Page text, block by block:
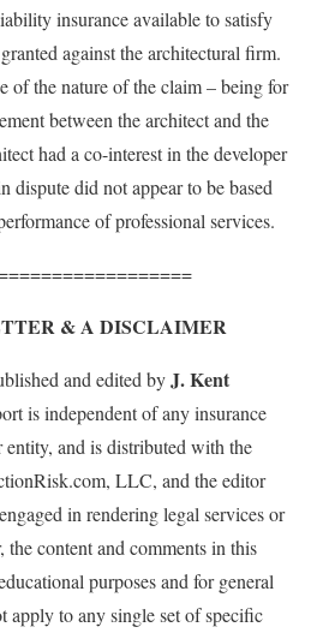
insurance available to satisfy
against the architectural firm.
of the nature of the claim – being for
between the architect and the
had a co-interest in the developer
dispute did not appear to be based
of professional services.
& A DISCLAIMER
and edited byJ. Kent
is independent of any insurance
and is distributed with the
LLC, and the editor
in rendering legal services or
content and comments in this
purposes and for general
apply to any single set of specific